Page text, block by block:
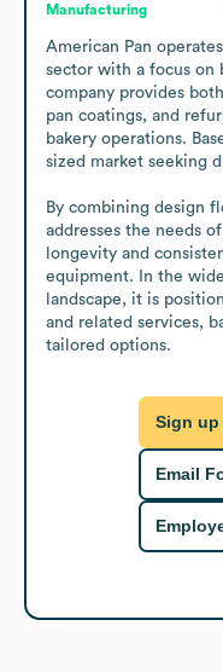
Manufacturing
American Pan
sector with a focus on
company provides
pan coatings, and
bakery operations.
sized market seeking
By combining design
addresses the needs
longevity and
equipment. In the
landscape, it is
and related services,
tailored options.
Sign
Email